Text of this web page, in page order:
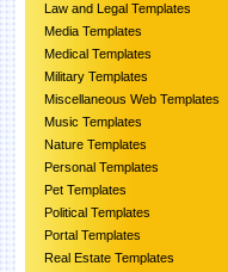
Law and Legal Templates
Media Templates
Medical Templates
Military Templates
Miscellaneous Web Templates
Music Templates
Nature Templates
Personal Templates
Pet Templates
Political Templates
Portal Templates
Real Estate Templates